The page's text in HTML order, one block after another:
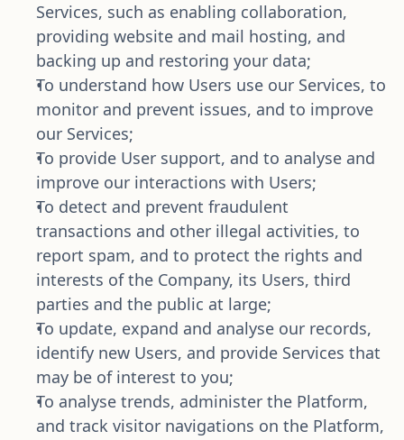
Services, such as enabling collaboration,
providing website and mail hosting, and
backing up and restoring your data;
To understand how Users use our Services, to
monitor and prevent issues, and to improve
our Services;
To provide User support, and to analyse and
improve our interactions with Users;
To detect and prevent fraudulent
transactions and other illegal activities, to
report spam, and to protect the rights and
interests of the Company, its Users, third
parties and the public at large;
To update, expand and analyse our records,
identify new Users, and provide Services that
may be of interest to you;
To analyse trends, administer the Platform,
and track visitor navigations on the Platform,